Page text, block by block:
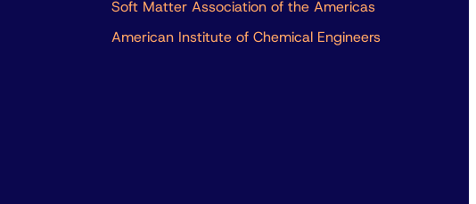
Soft Matter Association of the Americas
American Institute of Chemical Engineers